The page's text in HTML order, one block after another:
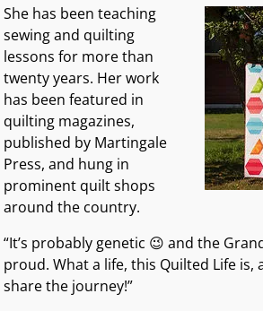
She has been teaching
sewing and quilting
lessons for more than
twenty years. Her work
has been featured in
quilting magazines,
published by Martingale
Press, and hung in
prominent quilt shops
around the country.
“It’s probably genetic 😉 and the
proud. What a life, this Quilted Life is,
share the journey!”